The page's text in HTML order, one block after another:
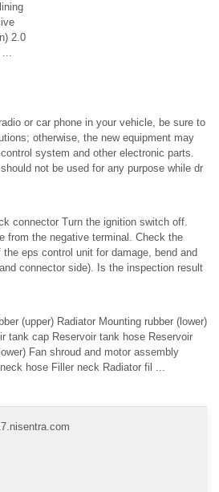
2.0
...
or car phone in your vehicle, be sure to
otherwise, the new equipment may
system and other electronic parts.
not be used for any purpose while dr
connector Turn the ignition switch off.
from the negative terminal. Check the
eps control unit for damage, bend and
connector side). Is the inspection result
(upper) Radiator Mounting rubber (lower)
tank cap Reservoir tank hose Reservoir
Fan shroud and motor assembly
hose Filler neck Radiator fil ...